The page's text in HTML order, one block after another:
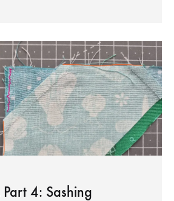
4: Sashing